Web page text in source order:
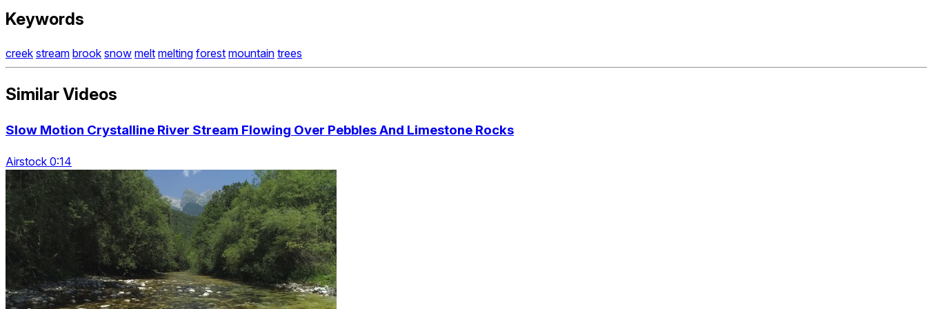
Keywords
creek stream brook snow melt melting forest mountain trees
Similar Videos
Slow Motion Crystalline River Stream Flowing Over Pebbles And Limestone Rocks
Airstock 0:14